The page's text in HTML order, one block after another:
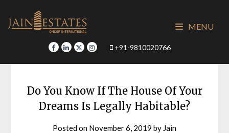
content
+91-9810020766
MENU
Do You Know If The House Of Your
Dreams Is Legally Habitable?
Posted on November 6, 2019 by Jain